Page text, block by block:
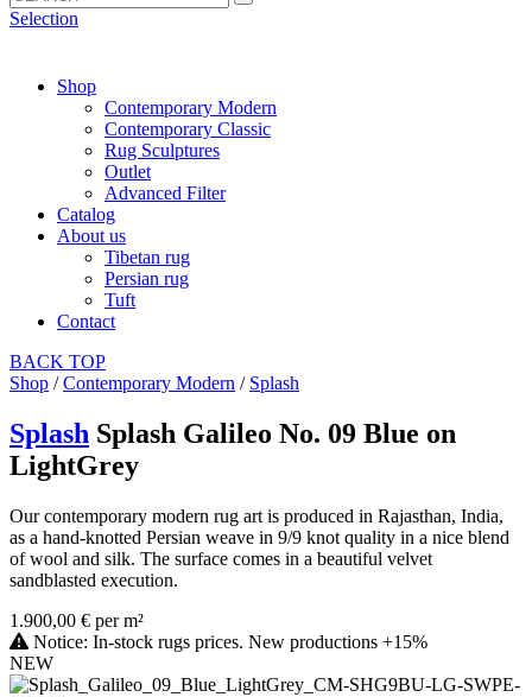
Selection
Shop
Contemporary Modern
Contemporary Classic
Rug Sculptures
Outlet
Advanced Filter
Catalog
About us
Tibetan rug
Persian rug
Tuft
Contact
BACK TOP
Shop /Contemporary Modern / Splash
Splash Splash Galileo No. 09 Blue on
LightGrey
Our contemporary modern rug art is produced in Rajasthan, India,
as a hand-knotted Persian weave in 9/9 knot quality in a nice blend
of wool and silk. The surface comes in a beautiful velvet
sandblasted execution.
1.900,00 € per m²
Notice: In-stock rugs prices. New productions +15%
NEW